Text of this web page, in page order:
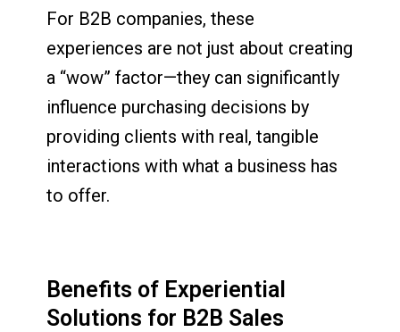
For B2B companies, these
experiences are not just about creating
a “wow” factor—they can significantly
influence purchasing decisions by
providing clients with real, tangible
interactions with what a business has
to offer.
Benefits of Experiential
Solutions for B2B Sales